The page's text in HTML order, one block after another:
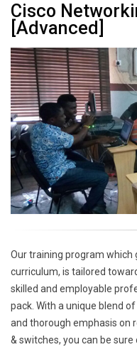
Cisco
[Advanced]
Our training program which
curriculum, is tailored
skilled and employable
pack. With a unique blend
and thorough emphasis on
& switches, you can be